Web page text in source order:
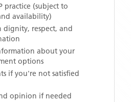
practice (subject to
availability)
dignity, respect, and
about your
options
if you're not satisfied
opinion if needed